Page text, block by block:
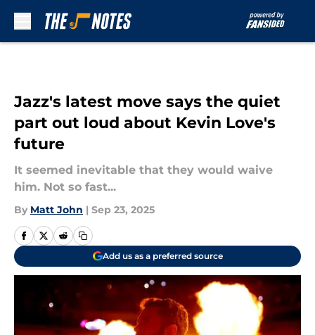
Jazz's latest move says the quiet
part out loud about Kevin Love's
future
It seemed inevitable that they would waive
him. Not so fast...
By Matt John | Sep 23, 2025
Add us as a preferred source